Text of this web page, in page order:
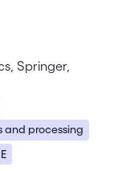
Springer,
and processing